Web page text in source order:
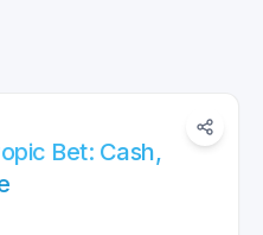
Bet: Cash,